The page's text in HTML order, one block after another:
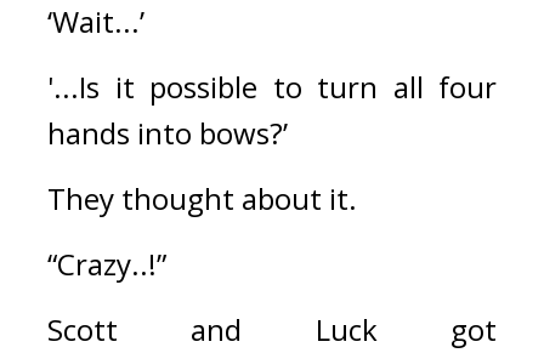
‘Wait...’
'...Is it possible to turn all four
hands into bows?’
They thought about it.
“Crazy..!”
Scott and Luck got